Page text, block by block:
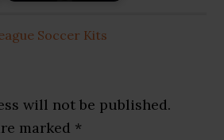
Soccer Kits
will not be published.
marked *